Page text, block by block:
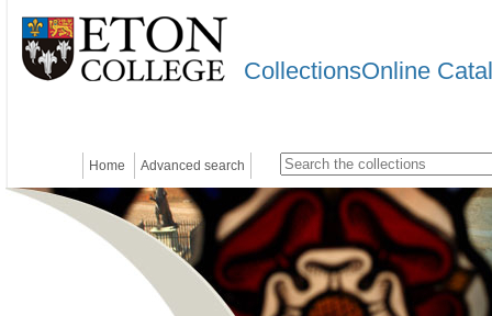
CollectionsOnline
Home Advanced search